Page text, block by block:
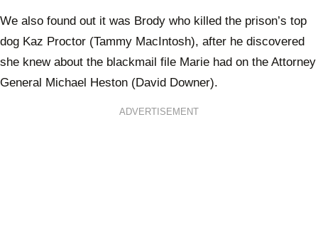
We also found out it was Brody who killed the prison’s top
dog Kaz Proctor (Tammy MacIntosh), after he discovered
she knew about the blackmail file Marie had on the Attorney
General Michael Heston (David Downer).
ADVERTISEMENT